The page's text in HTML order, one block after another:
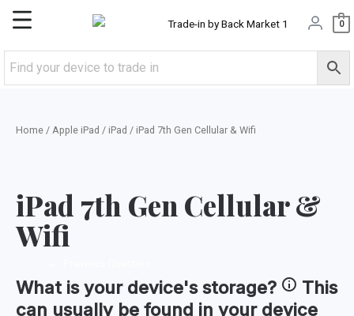
Skip
content
Main
Menu
0
Home / Apple iPad / iPad / iPad 7th Gen Cellular & Wifi
iPad 7th Gen Cellular &
Wifi
What is your device'sstorage?
This
can usually be found in your device